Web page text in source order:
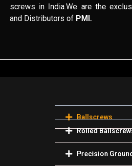
screws in India.We are the
and Distributors of PMI.
Ballscrews
Rolled
Precision